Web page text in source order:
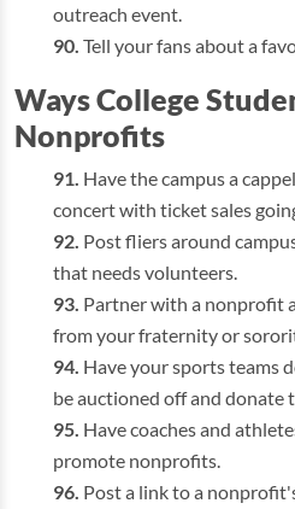
outreach event.
Tell your fans about a
Ways College
Nonprofits
Have the campus a
concert with ticket sales
Post fliers around
that needs volunteers.
Partner with a nonprofit
from your fraternity or
Have your sports teams
be auctioned off and donate
Have coaches and
promote nonprofits.
Post a link to a